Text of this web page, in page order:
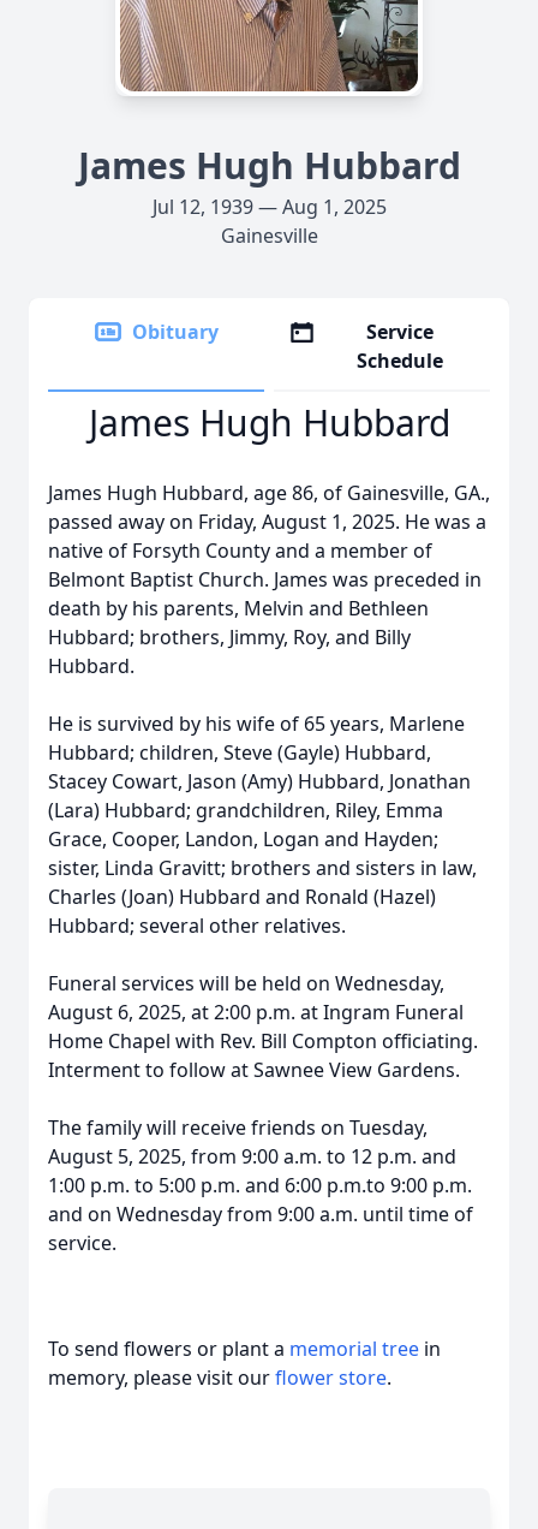
James Hugh Hubbard
Jul 12, 1939 — Aug 1, 2025
Gainesville
Obituary
Service
Schedule
James Hugh Hubbard
James Hugh Hubbard, age 86, of Gainesville, GA.,
passed away on Friday, August 1, 2025. He was a
native of Forsyth County and a member of
Belmont Baptist Church. James was preceded in
death by his parents, Melvin and Bethleen
Hubbard; brothers, Jimmy, Roy, and Billy
Hubbard.
He is survived by his wife of 65 years, Marlene
Hubbard; children, Steve (Gayle) Hubbard,
Stacey Cowart, Jason (Amy) Hubbard, Jonathan
(Lara) Hubbard; grandchildren, Riley, Emma
Grace, Cooper, Landon, Logan and Hayden;
sister, Linda Gravitt; brothers and sisters in law,
Charles (Joan) Hubbard and Ronald (Hazel)
Hubbard; several other relatives.
Funeral services will be held on Wednesday,
August 6, 2025, at 2:00 p.m. at Ingram Funeral
Home Chapel with Rev. Bill Compton officiating.
Interment to follow at Sawnee View Gardens.
The family will receive friends on Tuesday,
August 5, 2025, from 9:00 a.m. to 12 p.m. and
1:00 p.m. to 5:00 p.m. and 6:00 p.m.to 9:00 p.m.
and on Wednesday from 9:00 a.m. until time of
service.
To send flowers or plant a memorial tree in
memory, please visit ourflower store.